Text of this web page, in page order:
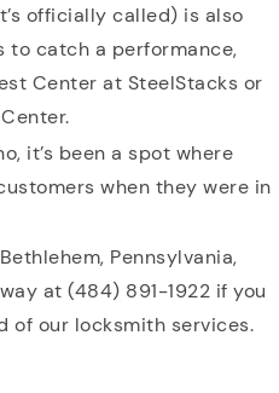
officially called) is also
to catch a performance,
Center at SteelStacks or
it’s been a spot where
when they were in
Pennsylvania,
at (484) 891-1922 if you
of our locksmith services.